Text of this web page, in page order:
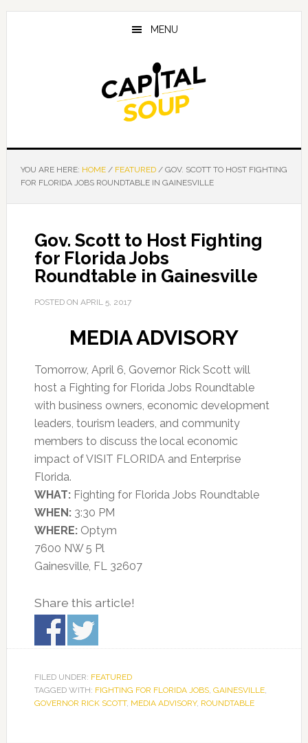
Skip
Skip
Skip
MENU
YOU ARE HERE: HOME / FEATURED /GOV. SCOTT TO HOST FIGHTING
FOR FLORIDA JOBS ROUNDTABLE IN GAINESVILLE
Gov. Scott to Host Fighting
for Florida Jobs
Roundtable in Gainesville
POSTED ON APRIL 5, 2017
MEDIA ADVISORY
Tomorrow, April 6, Governor Rick Scott will
host a Fighting for Florida Jobs Roundtable
with business owners, economic development
leaders, tourism leaders, and community
members to discuss the local economic
impact of VISIT FLORIDA and Enterprise
Florida.
WHAT:Fighting for Florida Jobs Roundtable
WHEN:3:30 PM
WHERE:Optym
7600 NW 5 Pl
Gainesville, FL 32607
Share this article!
FILED UNDER: FEATURED
TAGGED WITH: FIGHTING FOR FLORIDA JOBS, GAINESVILLE,
GOVERNOR RICK SCOTT, MEDIA ADVISORY, ROUNDTABLE